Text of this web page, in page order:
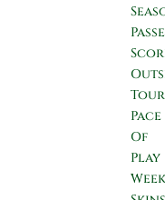
Pace
Of
Play